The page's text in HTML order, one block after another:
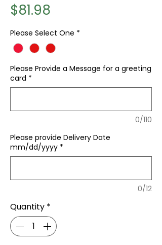
$81.98
Please Select One *
Please Provide a Message for a greeting
card *
0/110
Please provide Delivery Date
mm/dd/yyyy *
0/12
Quantity *